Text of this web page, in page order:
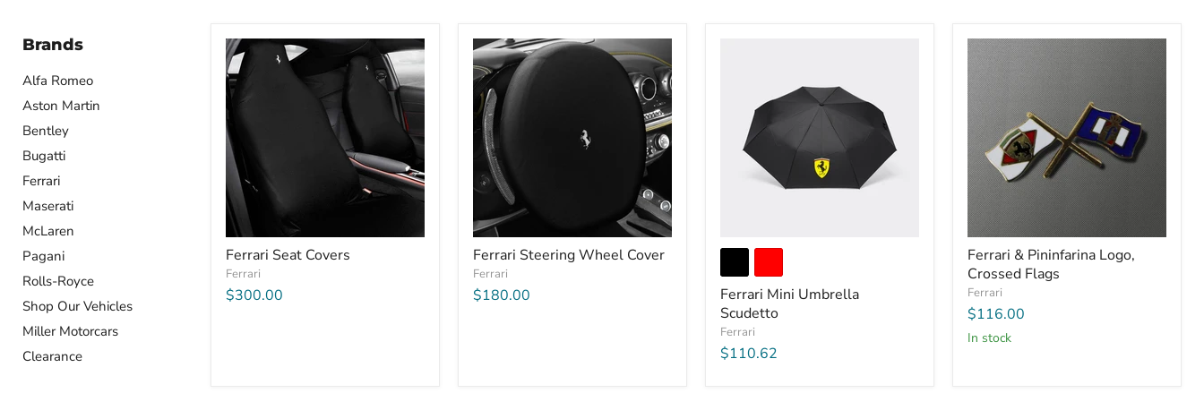
Brands
Alfa Romeo
Aston Martin
Bentley
Bugatti
Ferrari
Maserati
McLaren
Pagani
Rolls-Royce
Shop Our Vehicles
Miller Motorcars
Clearance
Ferrari Seat Covers
Ferrari
$300.00
Ferrari Steering Wheel Cover
Ferrari
$180.00
Ferrari Mini Umbrella
Scudetto
Ferrari
$110.62
Ferrari & Pininfarina Logo,
Crossed Flags
Ferrari
$116.00
In stock